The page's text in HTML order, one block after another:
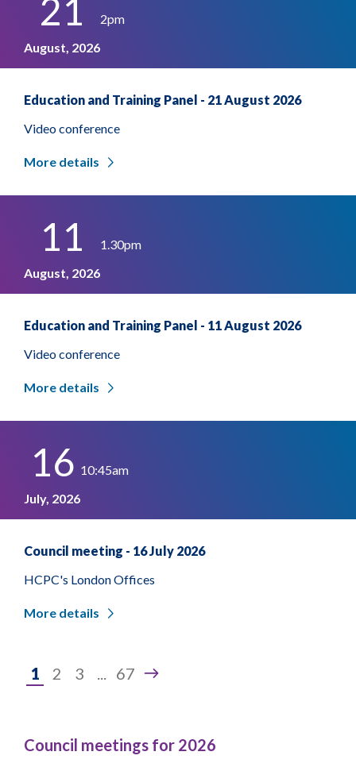
21
August, 2026
2pm
Education and Training Panel - 21 August 2026
Video conference
More details
11
August, 2026
1.30pm
Education and Training Panel - 11 August 2026
Video conference
More details
16
July, 2026
10:45am
Council meeting - 16 July 2026
HCPC's London Offices
More details
Page
1
1 2 3 ... 67
Council meetings for 2026